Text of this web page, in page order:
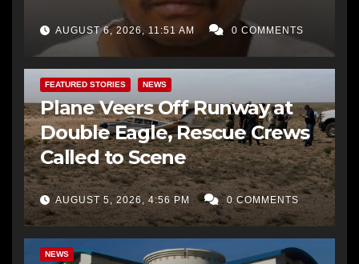
AUGUST 6, 2026, 11:51 AM 0 COMMENTS
FEATURED STORIES NEWS
Plane Veers Off Runway at
Double Eagle, Rescue Crews
Called to Scene
AUGUST 5, 2026, 4:56 PM 0 COMMENTS
NEWS